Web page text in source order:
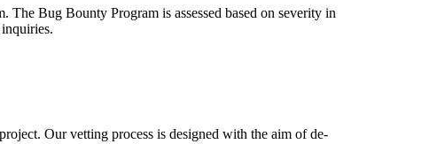
Bug Bounty Program is assessed based on severity in
Our vetting process is designed with the aim of de-